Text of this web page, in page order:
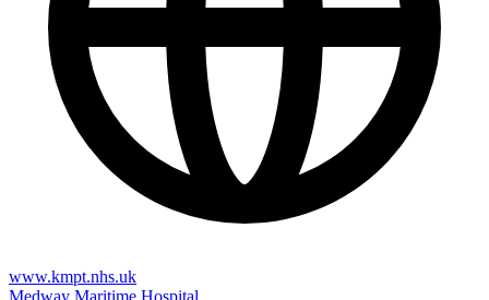
www.kmpt.nhs.uk
Medway Maritime Hospital